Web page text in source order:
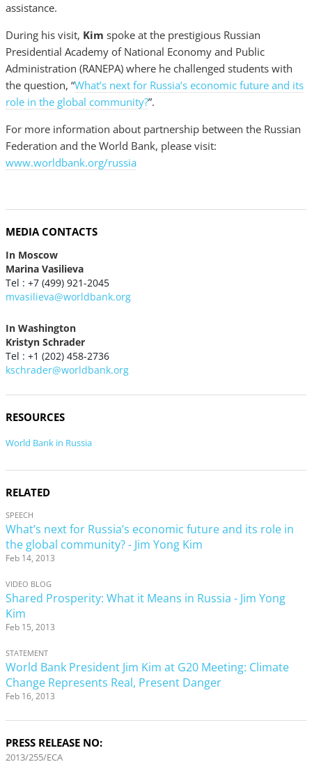
assistance.
During his visit, Kim spoke at the prestigious Russian
Presidential Academy of National Economy and Public
Administration (RANEPA) where he challenged students with
the question, “What’s next for Russia’s economic future and its
role in the global community?”.
For more information about partnership between the Russian
Federation and the World Bank, please visit:
www.worldbank.org/russia
MEDIA CONTACTS
In Moscow
Marina Vasilieva
Tel : +7 (499) 921-2045
mvasilieva@worldbank.org
In Washington
Kristyn Schrader
Tel : +1 (202) 458-2736
kschrader@worldbank.org
RESOURCES
World Bank in Russia
RELATED
SPEECH
What’s next for Russia’s economic future and its role in
the global community? - Jim Yong Kim
Feb 14, 2013
VIDEO BLOG
Shared Prosperity: What it Means in Russia - Jim Yong
Kim
Feb 15, 2013
STATEMENT
World Bank President Jim Kim at G20 Meeting: Climate
Change Represents Real, Present Danger
Feb 16, 2013
PRESS RELEASE NO:
2013/255/ECA